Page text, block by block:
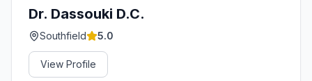
Dr. Dassouki D.C.
Southfield 5.0
View Profile